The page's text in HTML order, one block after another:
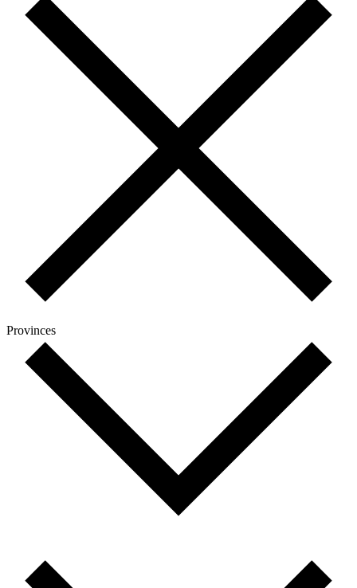
Provinces